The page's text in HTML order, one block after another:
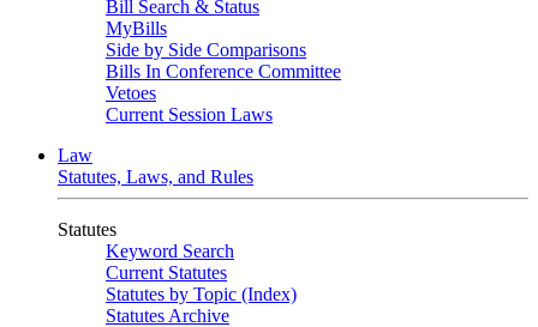
Bill Search & Status
MyBills
Side by Side Comparisons
Bills In Conference Committee
Vetoes
Current Session Laws
Law
Statutes, Laws, and Rules
Statutes
Keyword Search
Current Statutes
Statutes by Topic (Index)
Statutes Archive